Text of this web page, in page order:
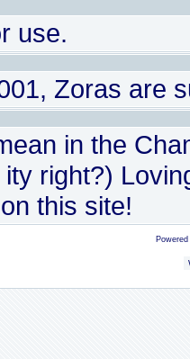
use.
Zoras are
in the
right?)
this site!